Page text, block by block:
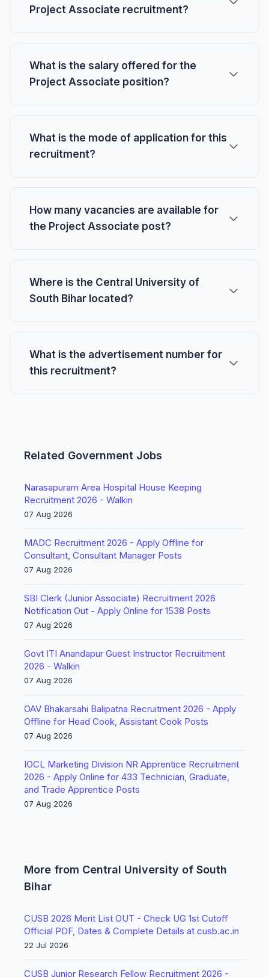
Project Associate recruitment?
What is the salary offered for the
Project Associate position?
What is the mode of application for this
recruitment?
How many vacancies are available for
the Project Associate post?
Where is the Central University of
South Bihar located?
What is the advertisement number for
this recruitment?
Related Government Jobs
Narasapuram Area Hospital House Keeping
Recruitment 2026 - Walkin
07 Aug 2026
MADC Recruitment 2026 - Apply Offline for
Consultant, Consultant Manager Posts
07 Aug 2026
SBI Clerk (Junior Associate) Recruitment 2026
Notification Out - Apply Online for 1538 Posts
07 Aug 2026
Govt ITI Anandapur Guest Instructor Recruitment
2026 - Walkin
07 Aug 2026
OAV Bhakarsahi Balipatna Recruitment 2026 - Apply
Offline for Head Cook, Assistant Cook Posts
07 Aug 2026
IOCL Marketing Division NR Apprentice Recruitment
2026 - Apply Online for 433 Technician, Graduate,
and Trade Apprentice Posts
07 Aug 2026
More from Central University of South
Bihar
CUSB 2026 Merit List OUT - Check UG 1st Cutoff
Official PDF, Dates & Complete Details at cusb.ac.in
22 Jul 2026
CUSB Junior Research Fellow Recruitment 2026 -